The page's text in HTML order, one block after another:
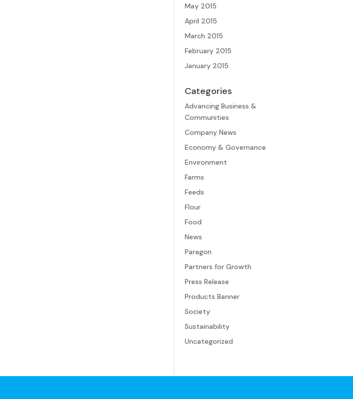
May 2015
April 2015
March 2015
February 2015
January 2015
Categories
Advancing Business &
Communities
Company News
Economy & Governance
Environment
Farms
Feeds
Flour
Food
News
Paragon
Partners for Growth
Press Release
Products Banner
Society
Sustainability
Uncategorized